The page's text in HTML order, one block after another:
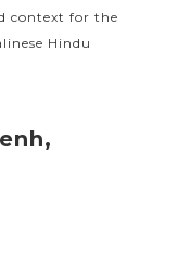
context for the
Hindu